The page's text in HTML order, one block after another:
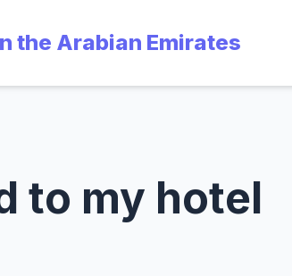
the Arabian Emirates
to my hotel